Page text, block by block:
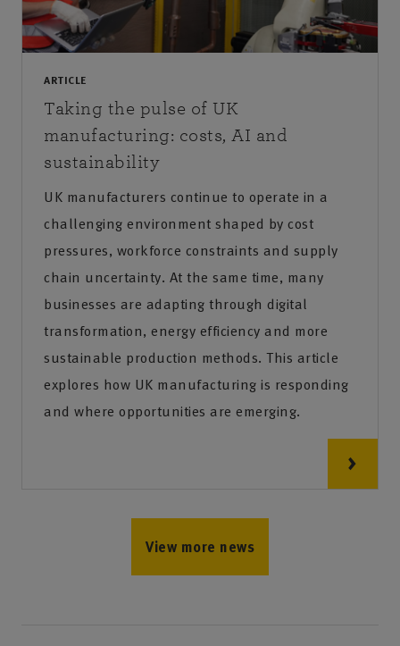
ARTICLE
Taking the pulse of UK
manufacturing: costs, AI and
sustainability
UK manufacturers continue to operate in a
challenging environment shaped by cost
pressures, workforce constraints and supply
chain uncertainty. At the same time, many
businesses are adapting through digital
transformation, energy efficiency and more
sustainable production methods. This article
explores how UK manufacturing is responding
and where opportunities are emerging.
View more news